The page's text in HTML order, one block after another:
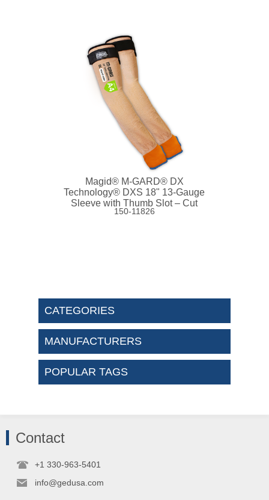
Magid® M-GARD® DX
Technology® DXS 18" 13-Gauge
Sleeve with Thumb Slot – Cut
Level A4
150-11826
CATEGORIES
MANUFACTURERS
POPULAR TAGS
Contact
+1 330-963-5401
info@gedusa.com